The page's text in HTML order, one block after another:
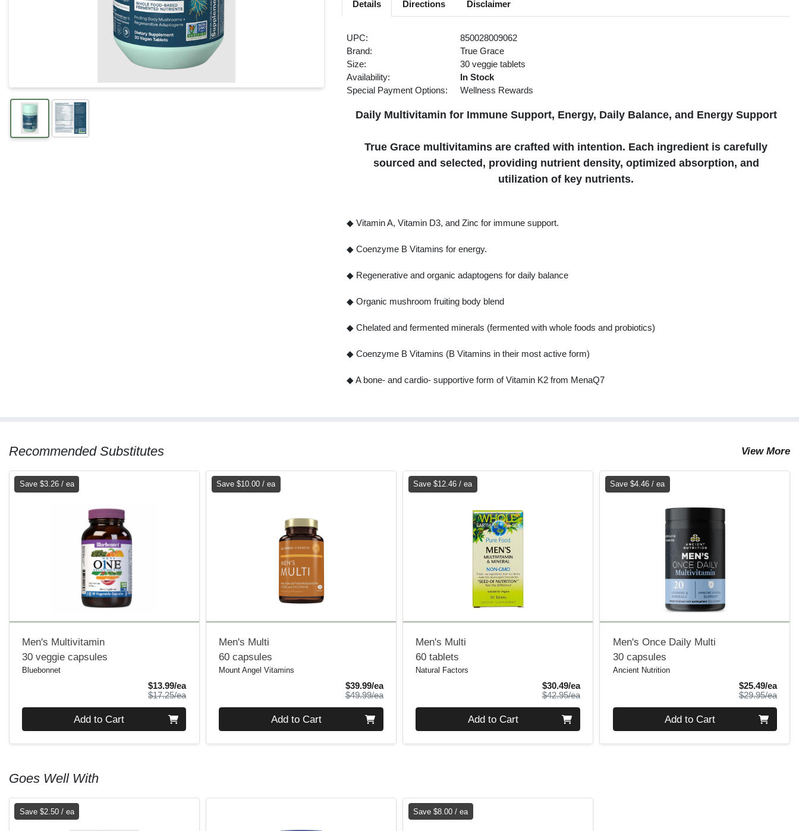
Details Directions Disclaimer
UPC:
850028009062
Brand:
True Grace
Size:
30 veggie tablets
Availability:
In Stock
Special Payment Options:
Wellness Rewards
Daily Multivitamin for Immune Support, Energy, Daily Balance, and Energy Support
True Grace multivitamins are crafted with intention. Each ingredient is carefully
sourced and selected, providing nutrient density, optimized absorption, and
utilization of key nutrients.
◆ Vitamin A, Vitamin D3, and Zinc for immune support.
◆ Coenzyme B Vitamins for energy.
◆ Regenerative and organic adaptogens for daily balance
◆ Organic mushroom fruiting body blend
◆ Chelated and fermented minerals (fermented with whole foods and probiotics)
◆ Coenzyme B Vitamins (B Vitamins in their most active form)
◆ A bone- and cardio- supportive form of Vitamin K2 from MenaQ7
Recommended Substitutes View More
Save $3.26 / ea
Men's Multivitamin
30 veggie capsules
Bluebonnet
$13.99/eaSale Price
$17.25/eaProduct Price
Add to Cart
Save $10.00 / ea
Men's Multi
60 capsules
Mount Angel Vitamins
$39.99/eaSale Price
$49.99/eaProduct Price
Add to Cart
Save $12.46 / ea
Men's Multi
60 tablets
Natural Factors
$30.49/eaSale Price
$42.95/eaProduct Price
Add to Cart
Save $4.46 / ea
Men's Once Daily Multi
30 capsules
Ancient Nutrition
$25.49/eaSale
$29.95/ea
Add to Cart
Goes Well With
Save $2.50 / ea Save $8.00 / ea